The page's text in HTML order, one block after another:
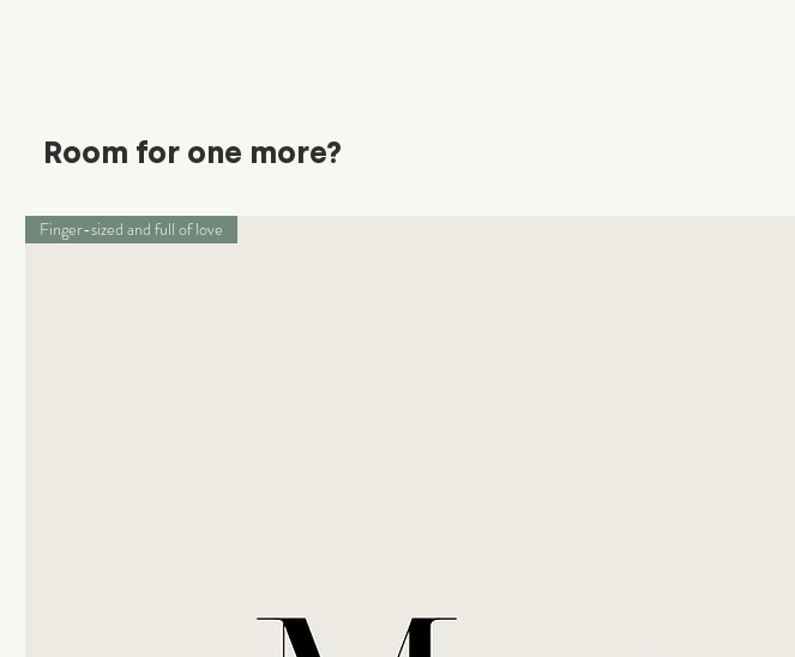
Room for one more?
Finger-sized and full of love